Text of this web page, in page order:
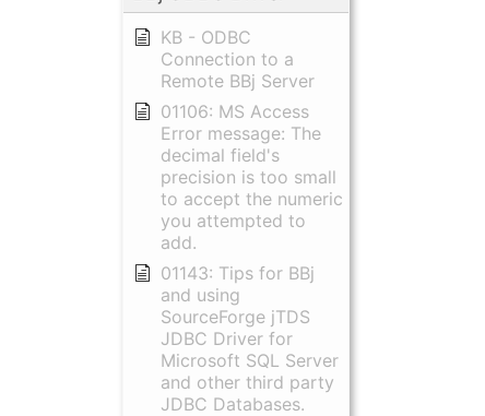
KB - ODBC
Connection to a
Remote BBj Server
01106: MS Access
Error message: The
decimal field's
precision is too small
to accept the numeric
you attempted to
add.
01143: Tips for BBj
and using
SourceForge jTDS
JDBC Driver for
Microsoft SQL Server
and other third party
JDBC Databases.